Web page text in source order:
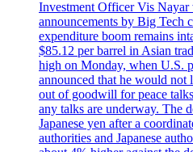
Investment Officer Vis Nayar
announcements by Big Tech
expenditure boom remains
$85.12 per barrel in Asian
high on Monday, when U.S.
announced that he would not
out of goodwill for peace
any talks are underway. The
Japanese yen after a
authorities and Japanese